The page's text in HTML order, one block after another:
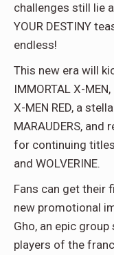
challenges still lie
YOUR DESTINY
endless!
This new era will
IMMORTAL X-
X-MEN RED, a
MARAUDERS,
for continuing titles
and WOLVERINE.
Fans can get their
new promotional
Gho, an epic
players of the